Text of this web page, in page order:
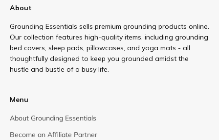
About
Grounding Essentials sells premium grounding products online.
Our collection features high-quality items, including grounding
bed covers, sleep pads, pillowcases, and yoga mats - all
thoughtfully designed to keep you grounded amidst the
hustle and bustle of a busy life.
Menu
About Grounding Essentials
Become an Affiliate Partner